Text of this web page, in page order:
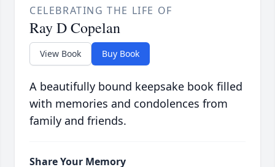
CELEBRATING THE LIFE OF
Ray D Copelan
View Book Buy Book
A beautifully bound keepsake book filled
with memories and condolences from
family and friends.
Share Your Memory